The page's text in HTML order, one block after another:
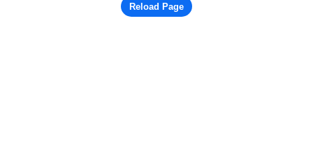
Reload Page